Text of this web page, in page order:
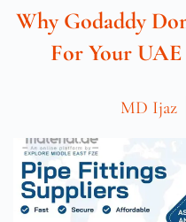
Why Godaddy
For Your UAE
MD Ijaz